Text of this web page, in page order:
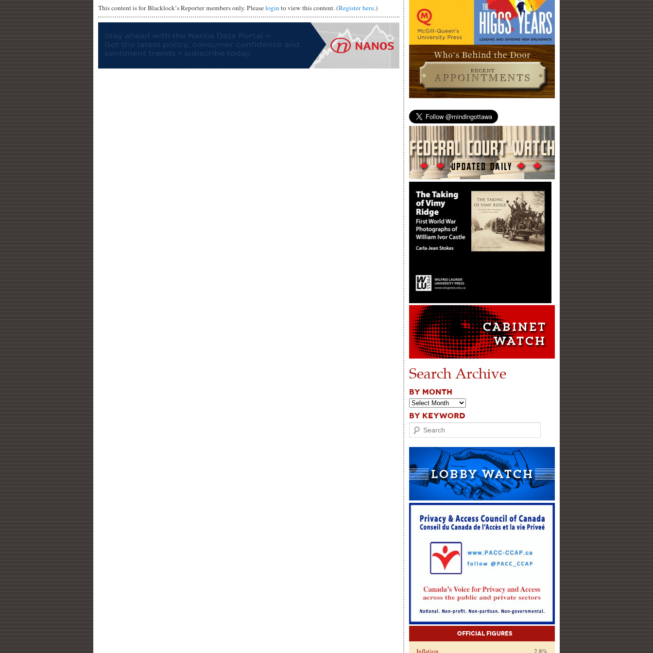
This content is for Blacklock’s Reporter members only. Pleaseloginto view this content. (Register here.)
Search Archive
BY MONTH
BY KEYWORD
Search
Official Figures
Inflation
2.8%